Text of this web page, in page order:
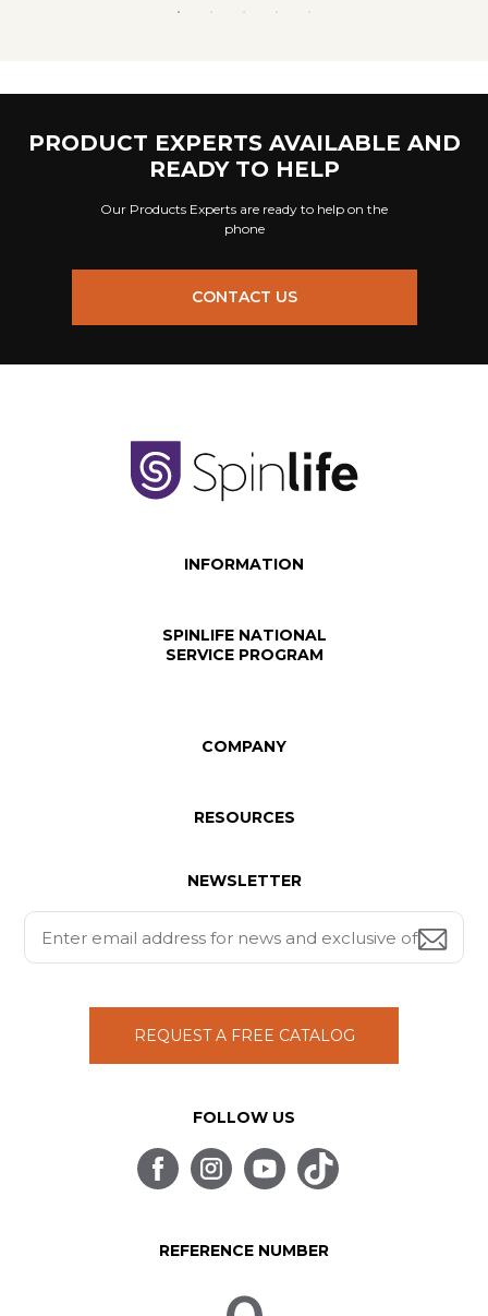
PRODUCT EXPERTS AVAILABLE AND
READY TO HELP
Our Products Experts are ready to help on the
phone
CONTACT US
INFORMATION
SPINLIFE NATIONAL
SERVICE PROGRAM
COMPANY
RESOURCES
NEWSLETTER
REQUEST A FREE CATALOG
FOLLOW US
REFERENCE NUMBER